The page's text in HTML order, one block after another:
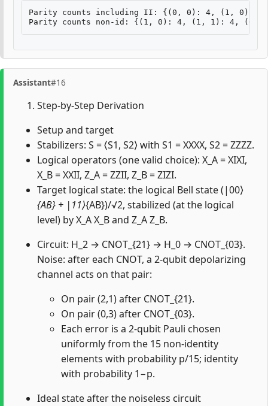
Parity counts including II: {(0, 0): 4, (1, 0):
Assistant#16
Step-by-Step Derivation
Setup and target
Stabilizers: S = ⟨S1, S2⟩ with S1 = XXXX, S2 = ZZZZ.
Logical operators (one valid choice): X_A = XIXI,
X_B = XXII, Z_A = ZZII, Z_B = ZIZI.
Target logical state: the logical Bell state (|00⟩
{AB} + |11⟩{AB})/√2, stabilized (at the logical
level) by X_A X_B and Z_A Z_B.
Circuit: H_2 → CNOT_{21} → H_0 → CNOT_{03}.
Noise: after each CNOT, a 2-qubit depolarizing
channel acts on that pair:
On pair (2,1) after CNOT_{21}.
On pair (0,3) after CNOT_{03}.
Each error is a 2-qubit Pauli chosen
uniformly from the 15 non-identity
elements with probability p/15; identity
with probability 1−p.
Ideal state after the noiseless circuit